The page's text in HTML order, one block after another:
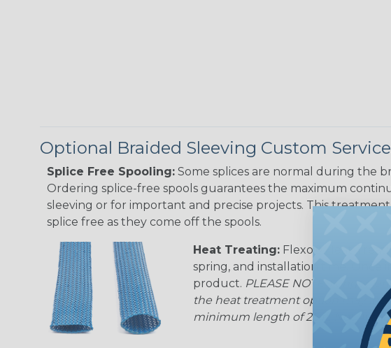
Optional Braided Sleeving Custom
Splice Free Spooling: Some splices are normal during the
Ordering splice-free spools guarantees the maximum
sleeving or for important and precise projects. This
splice free as they come off the spools.
Heat Treating: Flexo® Heat
spring, and installation time.
product. PLEASE NOTE: Longer
the heat treatment option may
minimum length of 25 ft. Not